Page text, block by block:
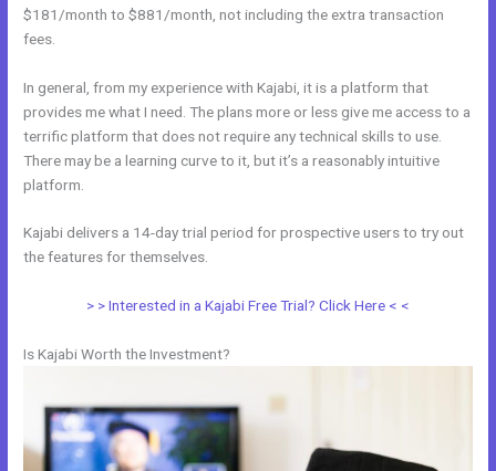
$181/month to $881/month, not including the extra transaction
fees.
In general, from my experience with Kajabi, it is a platform that
provides me what I need. The plans more or less give me access to a
terrific platform that does not require any technical skills to use.
There may be a learning curve to it, but it’s a reasonably intuitive
platform.
Kajabi delivers a 14-day trial period for prospective users to try out
the features for themselves.
> > Interested in a Kajabi Free Trial? Click Here < <
Is Kajabi Worth the Investment?